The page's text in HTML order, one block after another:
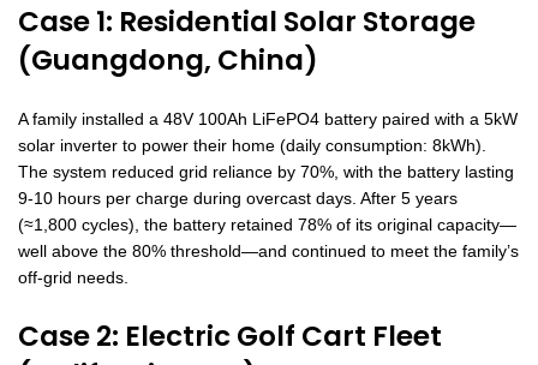
Case 1: Residential Solar Storage
(Guangdong, China)
A family installed a 48V 100Ah LiFePO4 battery paired with a 5kW
solar inverter to power their home (daily consumption: 8kWh).
The system reduced grid reliance by 70%, with the battery lasting
9-10 hours per charge during overcast days. After 5 years
(≈1,800 cycles), the battery retained 78% of its original capacity—
well above the 80% threshold—and continued to meet the family’s
off-grid needs.
Case 2: Electric Golf Cart Fleet